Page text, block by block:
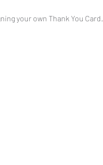
your own Thank You Card.